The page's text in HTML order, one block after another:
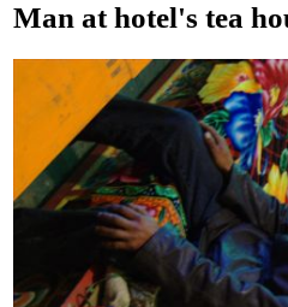
Man at hotel's tea